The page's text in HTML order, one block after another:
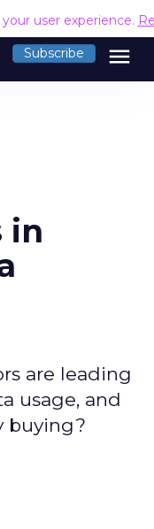
user experience.
Subscribe menu
in
are leading
usage, and
buying?